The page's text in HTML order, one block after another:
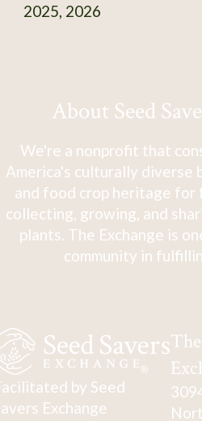
2025, 2026
About Seed
We're a nonprofit that
America's culturally diverse
and food crop heritage
collecting, growing, and
plants. The Exchange is
community in
by Seed
Exchange
The